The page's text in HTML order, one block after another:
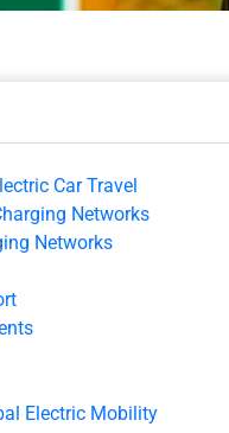
Car Travel
Networks
Networks
Electric Mobility